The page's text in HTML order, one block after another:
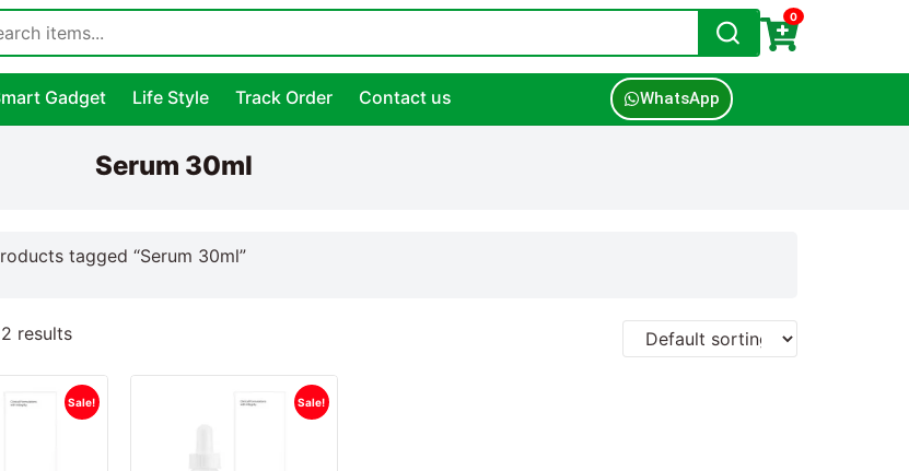
0
Gadget Life Style Track Order Contact us WhatsApp
Serum 30ml
tagged “Serum 30ml”
results
Sale! Sale!